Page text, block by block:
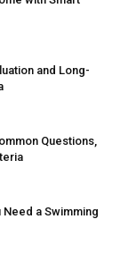
and Long-
Questions,
Need a Swimming